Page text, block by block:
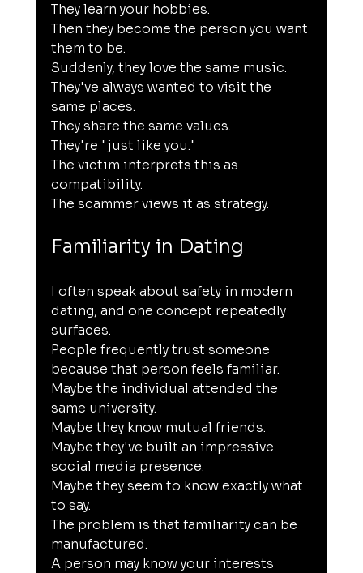
They learn your hobbies.
Then they become the person you want
them to be.
Suddenly, they love the same music.
They've always wanted to visit the
same places.
They share the same values.
They're "just like you."
The victim interprets this as
compatibility.
The scammer views it as strategy.
Familiarity in Dating
I often speak about safety in modern
dating, and one concept repeatedly
surfaces.
People frequently trust someone
because that person feels familiar.
Maybe the individual attended the
same university.
Maybe they know mutual friends.
Maybe they've built an impressive
social media presence.
Maybe they seem to know exactly what
to say.
The problem is that familiarity can be
manufactured.
A person may know your interests